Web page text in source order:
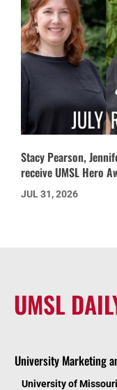
Stacy Pearson,
receive UMSL Hero
JUL 31, 2026
UMSL
University Marketing
University of